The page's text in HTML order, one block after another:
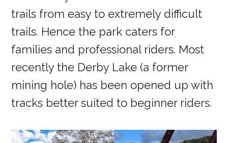
trails from easy to extremely difficult
trails. Hence the park caters for
families and professional riders. Most
recently the Derby Lake (a former
mining hole) has been opened up with
tracks better suited to beginner riders.